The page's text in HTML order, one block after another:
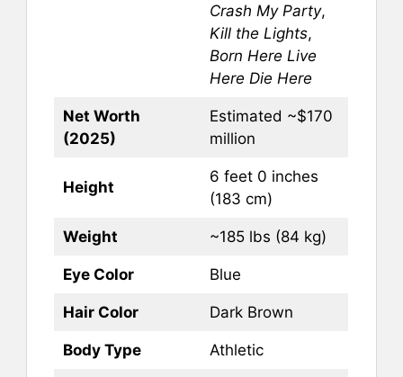
Crash My Party,
Kill the Lights,
Born Here Live
Here Die Here
Net Worth
(2025)
Estimated ~$170
million
Height
6 feet 0 inches
(183 cm)
Weight ~185 lbs (84 kg)
Eye Color Blue
Hair Color Dark Brown
Body Type Athletic